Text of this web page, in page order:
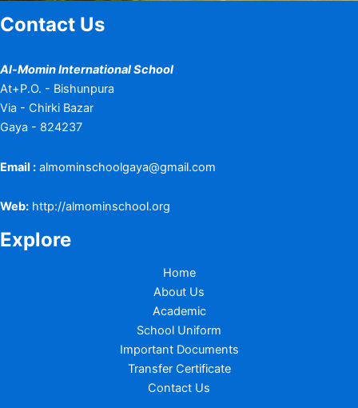
Contact Us
Al-Momin International School
At+P.O. - Bishunpura
Via - Chirki Bazar
Gaya - 824237
Email : almominschoolgaya@gmail.com
Web: http://almominschool.org
Explore
Home
About Us
Academic
School Uniform
Important Documents
Transfer Certificate
Contact Us